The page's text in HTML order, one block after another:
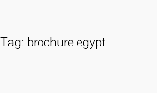
Tag: brochure egypt